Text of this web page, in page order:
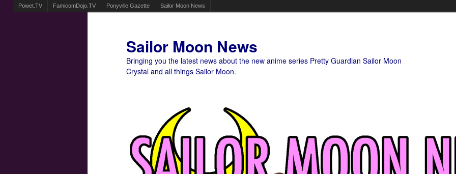
Powet.TV FamicomDojo.TV Ponyville Gazette Sailor Moon News
Sailor Moon News
Bringing you the latest news about the new anime series Pretty Guardian Sailor Moon
Crystal and all things Sailor Moon.